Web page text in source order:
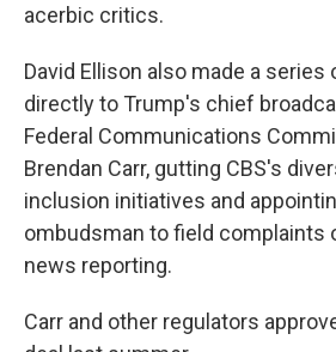
acerbic critics.
David Ellison also made a
directly to Trump's chief
Federal Communications
Brendan Carr, gutting CBS's
inclusion initiatives and
ombudsman to field complaints
news reporting.
Carr and other regulators